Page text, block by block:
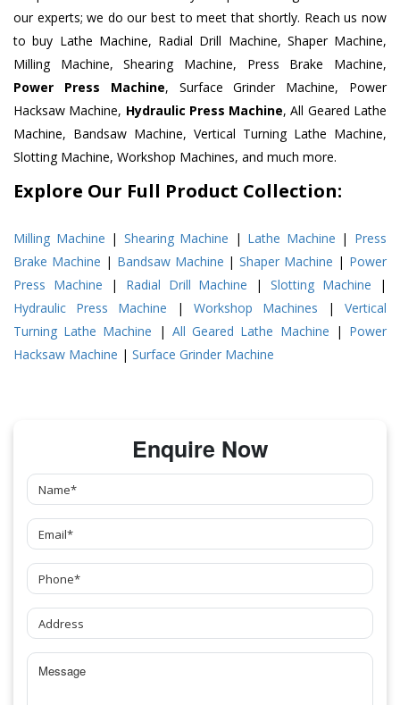
our experts; we do our best to meet that shortly. Reach us now
to buy Lathe Machine, Radial Drill Machine, Shaper Machine,
Milling Machine, Shearing Machine, Press Brake Machine,
Power Press Machine, Surface Grinder Machine, Power
Hacksaw Machine, Hydraulic Press Machine, All Geared Lathe
Machine, Bandsaw Machine, Vertical Turning Lathe Machine,
Slotting Machine, Workshop Machines, and much more.
Explore Our Full Product Collection:
Milling Machine | Shearing Machine | Lathe Machine | Press
Brake Machine | Bandsaw Machine |Shaper Machine | Power
Press Machine | Radial Drill Machine |Slotting Machine |
Hydraulic Press Machine | Workshop Machines | Vertical
Turning Lathe Machine | All Geared Lathe Machine | Power
Hacksaw Machine | Surface Grinder Machine
Enquire Now